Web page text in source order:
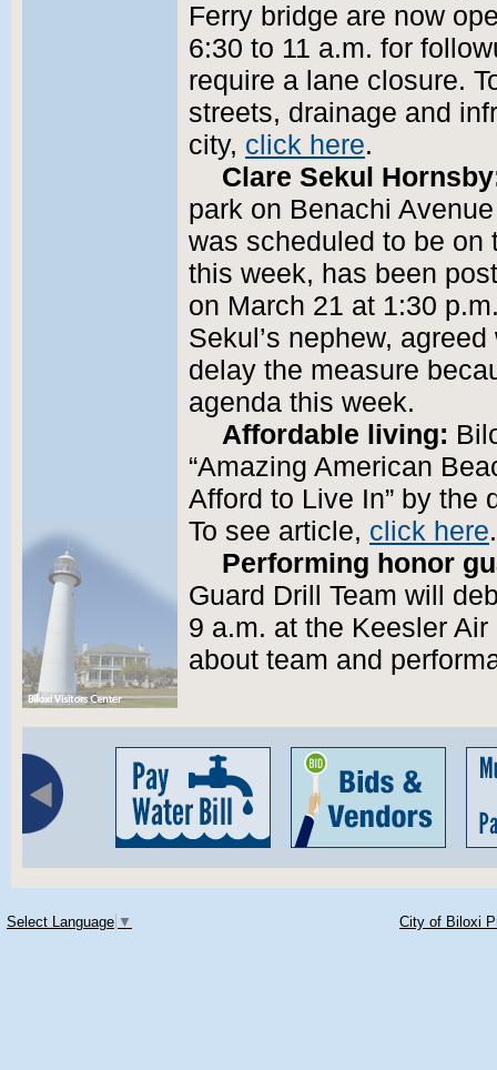
Ferry bridge are now
6:30 to 11 a.m. for
require a lane closure.
streets, drainage and
city, click here.
Clare Sekul
park on Benachi
was scheduled to be on
this week, has been
on March 21 at 1:30
Sekul’s nephew,
delay the measure
agenda this week.
Affordable living:
“Amazing American
Afford to Live In” by
To see article, click here.
Performing honor
Guard Drill Team will
9 a.m. at the Keesler
about team and
Select Language ▼ City of Biloxi